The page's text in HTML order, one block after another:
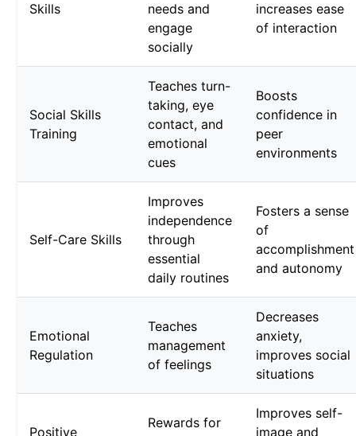
Skills
needs and
engage
socially
increases ease
of interaction
Social Skills
Training
Teaches turn-
taking, eye
contact, and
emotional
cues
Boosts
confidence in
peer
environments
Self-Care Skills
Improves
independence
through
essential
daily routines
Fosters a sense
of
accomplishment
and autonomy
Emotional
Regulation
Teaches
management
of feelings
Decreases
anxiety,
improves social
situations
Positive
Rewards for
Improves self-
image and